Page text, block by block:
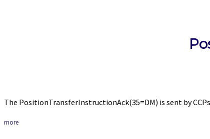
The PositionTransferInstructionAck(35=DM) is sent by
more